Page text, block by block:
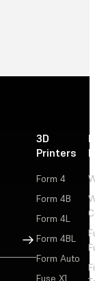
Sign Up
3D
Printers
Form 4
Form 4B
Form 4L
Form 4BL
Form Auto
Fuse X1